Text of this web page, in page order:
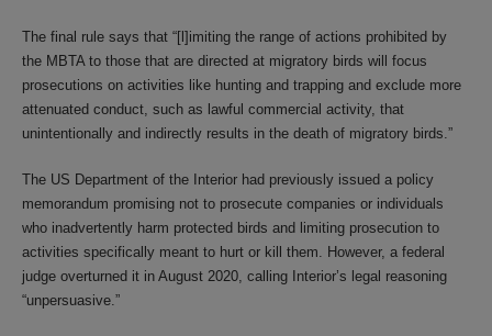
The final rule says that “[l]imiting the range of actions prohibited by
the MBTA to those that are directed at migratory birds will focus
prosecutions on activities like hunting and trapping and exclude more
attenuated conduct, such as lawful commercial activity, that
unintentionally and indirectly results in the death of migratory birds.”
The US Department of the Interior had previously issued a policy
memorandum promising not to prosecute companies or individuals
who inadvertently harm protected birds and limiting prosecution to
activities specifically meant to hurt or kill them. However, a federal
judge overturned it in August 2020, calling Interior’s legal reasoning
“unpersuasive.”